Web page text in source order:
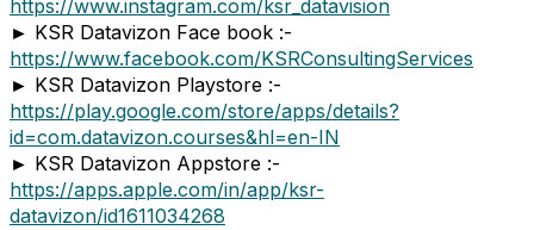
https://www.instagram.com/ksr_datavision
► KSR Datavizon Face book :-
https://www.facebook.com/KSRConsultingServices
► KSR Datavizon Playstore :-
https://play.google.com/store/apps/details?
id=com.datavizon.courses&hl=en-IN
► KSR Datavizon Appstore :-
https://apps.apple.com/in/app/ksr-
datavizon/id1611034268